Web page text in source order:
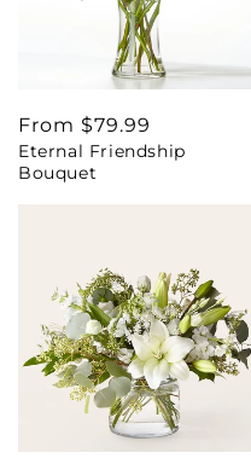
Regular
price
From $79.99
Eternal Friendship
Bouquet